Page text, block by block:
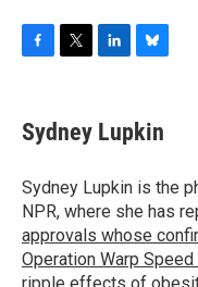
e
b
o
k
t
t
r
k
e
I
n
e
s
y
Sydney Lupkin
Sydney Lupkin is the
NPR, where she has
approvals whose
Operation Warp